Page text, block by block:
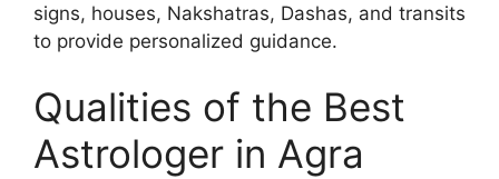
signs, houses, Nakshatras, Dashas, and transits
to provide personalized guidance.
Qualities of the Best
Astrologer in Agra